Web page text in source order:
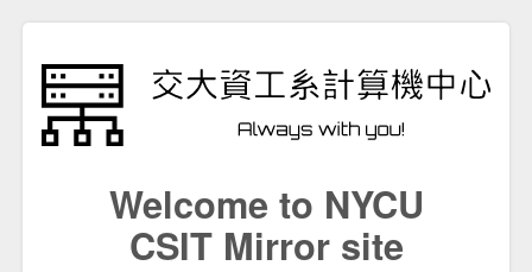
Welcome to NYCU
CSIT Mirror site